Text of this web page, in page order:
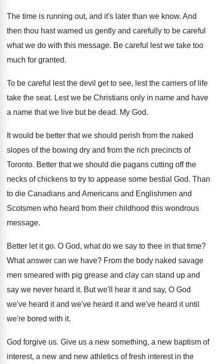
The time is running out, and it's later than we know. And
then thou hast warned us gently and carefully to be careful
what we do with this message. Be careful lest we take too
much for granted.
To be careful lest the devil get to see, lest the carriers of life
take the seat. Lest we be Christians only in name and have
a name that we live but be dead. My God.
It would be better that we should perish from the naked
slopes of the bowing dry and from the rich precincts of
Toronto. Better that we should die pagans cutting off the
necks of chickens to try to appease some bestial God. Than
to die Canadians and Americans and Englishmen and
Scotsmen who heard from their childhood this wondrous
message.
Better let it go. O God, what do we say to thee in that time?
What answer can we have? From the body naked savage
men smeared with pig grease and clay can stand up and
say we never heard it. But we'll hear it and say, O God
we've heard it and we've heard it and we've heard it until
we're bored with it.
God forgive us. Give us a new something, a new baptism of
interest, a new and new athletics of fresh interest in the